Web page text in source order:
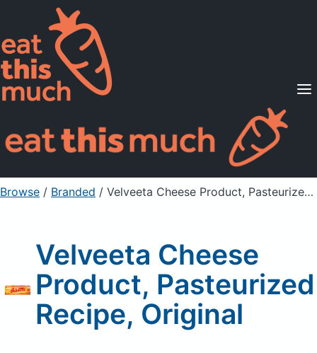
Supported Diets
Pricing
For Professionals
Sign Up Already a member? Sign in
Browse / Branded / Velveeta Cheese Product, Pasteurized Recipe, Original
Velveeta Cheese
Product, Pasteurized
Recipe, Original